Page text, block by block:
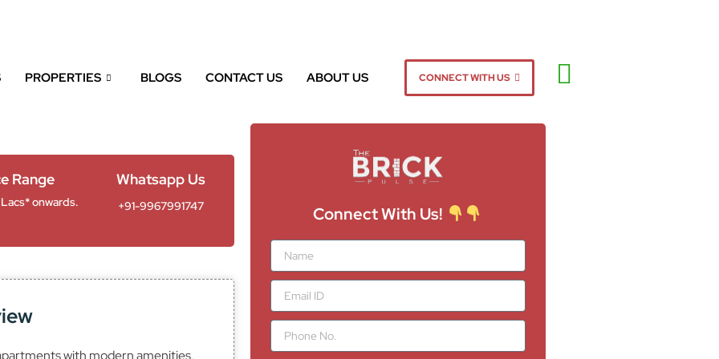
PROPERTIES BLOGS CONTACT US ABOUT US CONNECT WITH US
Range
onwards.
Whatsapp Us
+91-9967991747
with modern amenities,
Connect With Us!
N
m
E
a
l
P